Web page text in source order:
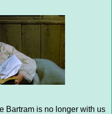
Bartram is no longer with us